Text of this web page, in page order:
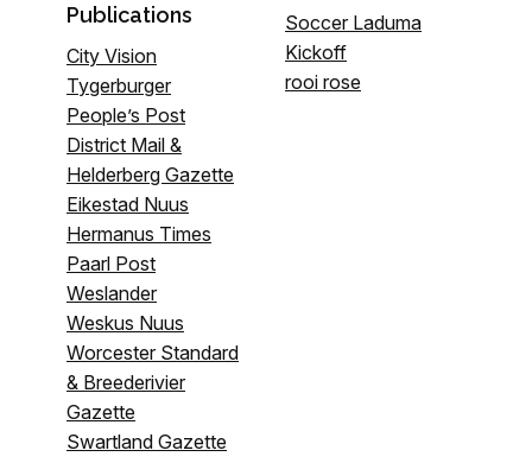
Publications
City Vision
Tygerburger
People’s Post
District Mail &
Helderberg Gazette
Eikestad Nuus
Hermanus Times
Paarl Post
Weslander
Weskus Nuus
Worcester Standard
& Breederivier
Gazette
Swartland Gazette
Soccer Laduma
Kickoff
rooi rose